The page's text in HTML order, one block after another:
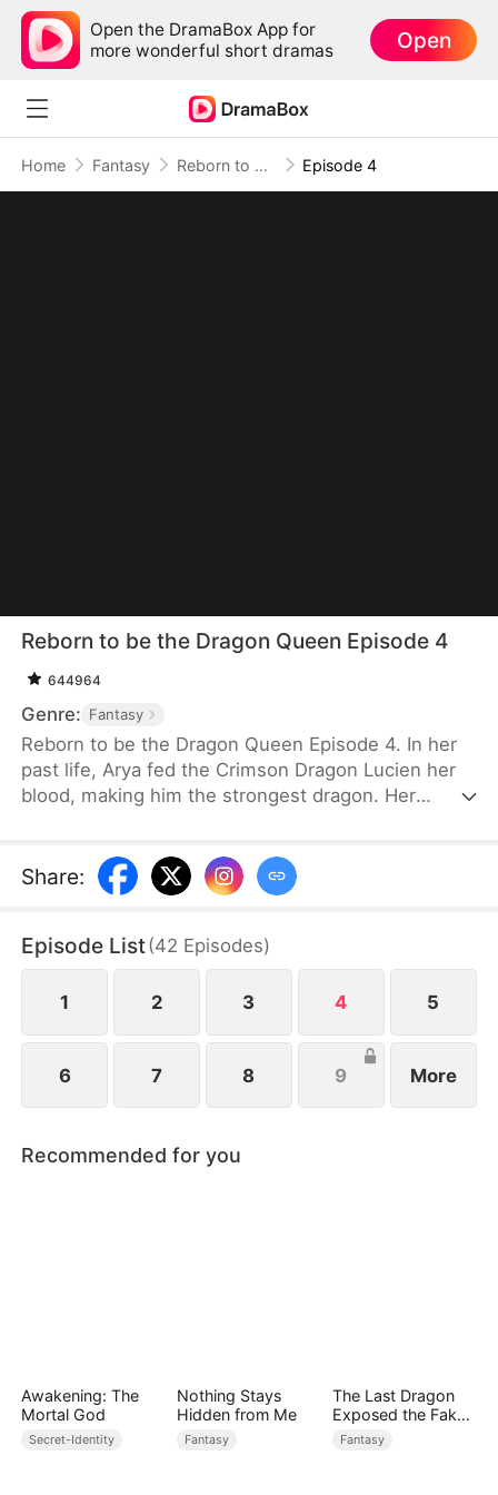
Open the DramaBox App for
more wonderful short dramas
Open
Home Fantasy Reborn to be the Dragon Queen Episode 4
Reborn to be the Dragon Queen Episode 4
644964
Genre: Fantasy
Reborn to be the Dragon Queen Episode 4. In her
past life, Arya fed the Crimson Dragon Lucien her
blood, making him the strongest dragon. Her
Lucien and killed Arya. After being reborn, Arya
chose Raegar instead to rewrite her fate. When
was the Dragon Prince. This time, Arya not only
took revenge on Cecelia and Lucien but also found
love and became the Dragon Queen.
Share:
Episode List(42 Episodes)
1 2 3 4 5
6 7 8 9 More
Recommended for you
Awakening: The
Mortal God
Secret-Identity
Nothing Stays
Hidden from Me
Fantasy
The Last Dragon
Exposed the Fake
Princess Who Stole
Her Blood
Fantasy